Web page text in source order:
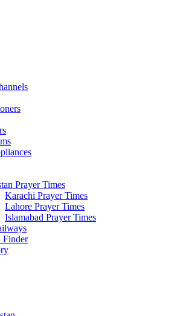
Prayer Times
Karachi Prayer Times
Lahore Prayer Times
Islamabad Prayer Times
Finder